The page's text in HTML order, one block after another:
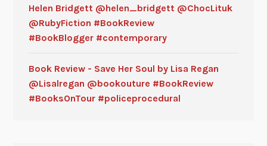
Helen Bridgett @helen_bridgett @ChocLituk
@RubyFiction #BookReview
#BookBlogger #contemporary
Book Review - Save Her Soul by Lisa Regan
@Lisalregan @bookouture #BookReview
#BooksOnTour #policeprocedural